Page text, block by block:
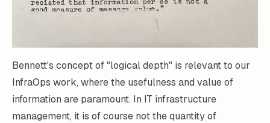
Bennett's concept of"logical depth" is relevant to our
InfraOps work, where the usefulness and value of
information are paramount. In IT infrastructure
management, it is of course not the quantity of